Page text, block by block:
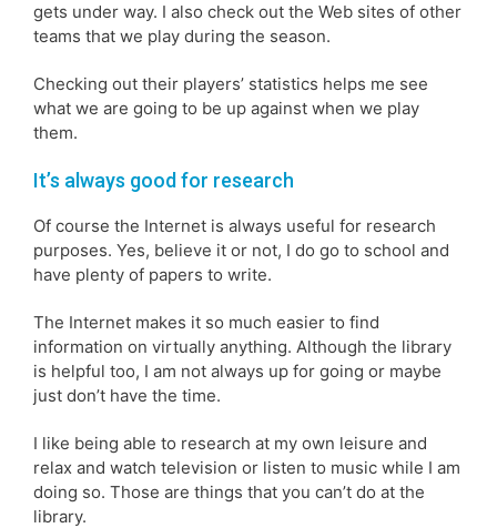
gets under way. I also check out the Web sites of other
teams that we play during the season.
Checking out their players’ statistics helps me see
what we are going to be up against when we play
them.
It’s always good for research
Of course the Internet is always useful for research
purposes. Yes, believe it or not, I do go to school and
have plenty of papers to write.
The Internet makes it so much easier to find
information on virtually anything. Although the library
is helpful too, I am not always up for going or maybe
just don’t have the time.
I like being able to research at my own leisure and
relax and watch television or listen to music while I am
doing so. Those are things that you can’t do at the
library.